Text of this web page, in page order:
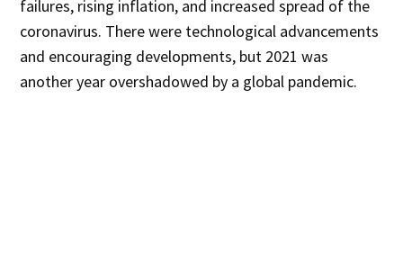
failures, rising inflation, and increased spread of the
coronavirus. There were technological advancements
and encouraging developments, but 2021 was
another year overshadowed by a global pandemic.